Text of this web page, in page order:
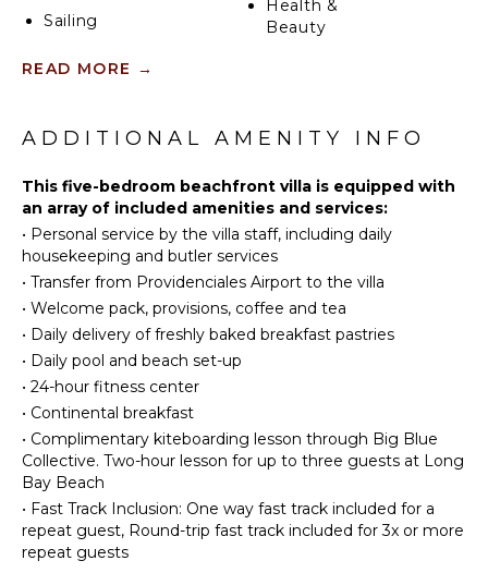
Sailing
Scuba
Fishing
Swimming
Beachcombing
Snorkeling
Watching
Deepsea
Fishing
Yoga/Pilates
Reefs
ENTERTAINMENT
Television
Health &
Beauty
Fully
Kitchen
Microwave
Stove Top
Burners
Oven
Cooking
Utensils
Freezer
Toaster
READ MORE →
ADDITIONAL AMENITY INFO
This five-bedroom beachfront villa is equipped with
an array of included amenities and services:
• Personal service by the villa staff, including daily
housekeeping and butler services
• Transfer from Providenciales Airport to the villa
• Welcome pack, provisions, coffee and tea
• Daily delivery of freshly baked breakfast pastries
• Daily pool and beach set-up
• 24-hour fitness center
• Continental breakfast
• Complimentary kiteboarding lesson through Big Blue
Collective. Two-hour lesson for up to three guests at Long
Bay Beach
• Fast Track Inclusion: One way fast track included for a
repeat guest, Round-trip fast track included for 3x or more
repeat guests